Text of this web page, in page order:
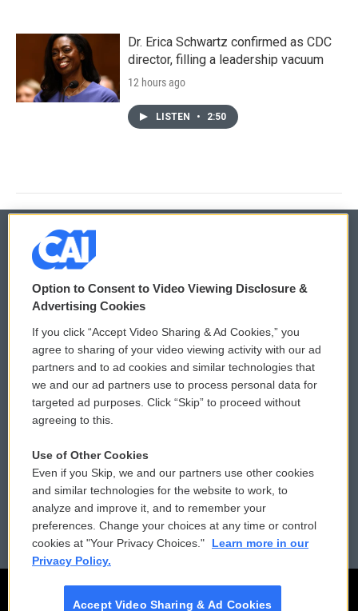
Dr. Erica Schwartz confirmed as CDC
director, filling a leadership vacuum
12 hours ago
LISTEN • 2:50
© 2026
Privacy and Terms
Comments Policy
Donor Privacy Policy
Contact Us
Reports and Filings
Employment
WCAI eNews Sign Up
Submit a PSA
Vehicle Donation
Public File Assistance
FCC Public Files
Option to Consent to Video Viewing Disclosure &
Advertising Cookies
If you click “Accept Video Sharing & Ad Cookies,” you
agree to sharing of your video viewing activity with our ad
partners and to ad cookies and similar technologies that
we and our ad partners use to process personal data for
targeted ad purposes. Click “Skip” to proceed without
agreeing to this.
Use of Other Cookies
Even if you Skip, we and our partners use other cookies
and similar technologies for the website to work, to
analyze and improve it, and to remember your
preferences. Change your choices at any time or control
cookies at "Your Privacy Choices."
Learn more in our
Privacy Policy.
Accept Video Sharing & Ad Cookies